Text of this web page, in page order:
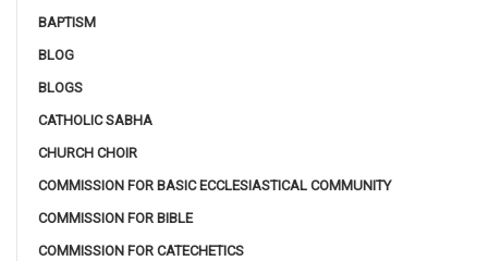
BAPTISM
BLOG
BLOGS
CATHOLIC SABHA
CHURCH CHOIR
COMMISSION FOR BASIC ECCLESIASTICAL COMMUNITY
COMMISSION FOR BIBLE
COMMISSION FOR CATECHETICS